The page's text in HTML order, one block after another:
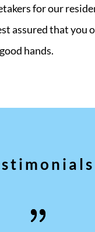
for our
assured that you
hands.